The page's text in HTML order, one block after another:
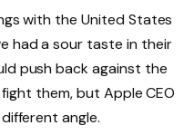
with the United States
had a sour taste in their
push back against the
them, but Apple CEO
angle.